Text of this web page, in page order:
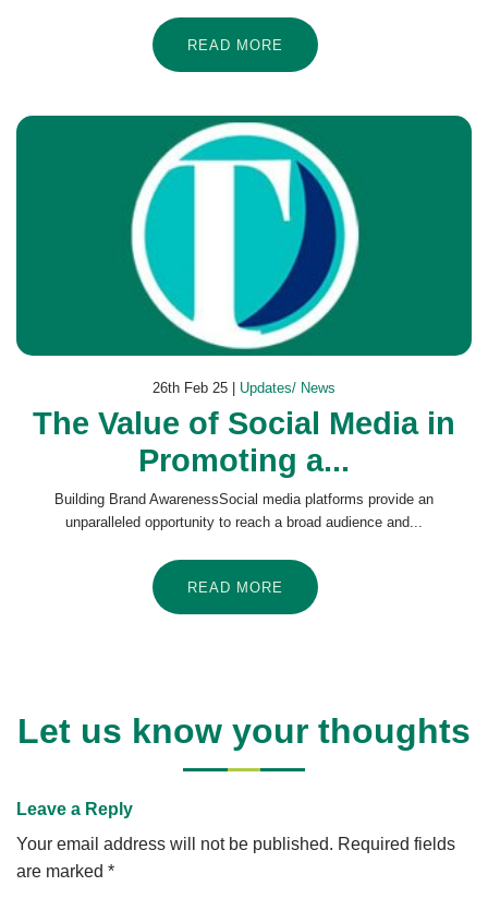
READ MORE
26th Feb 25 | Updates/ News
The Value of Social Media in
Promoting a...
Building Brand AwarenessSocial media platforms provide an
unparalleled opportunity to reach a broad audience and...
READ MORE
Let us know your thoughts
Leave a Reply
Your email address will not be published. Required fields
are marked *